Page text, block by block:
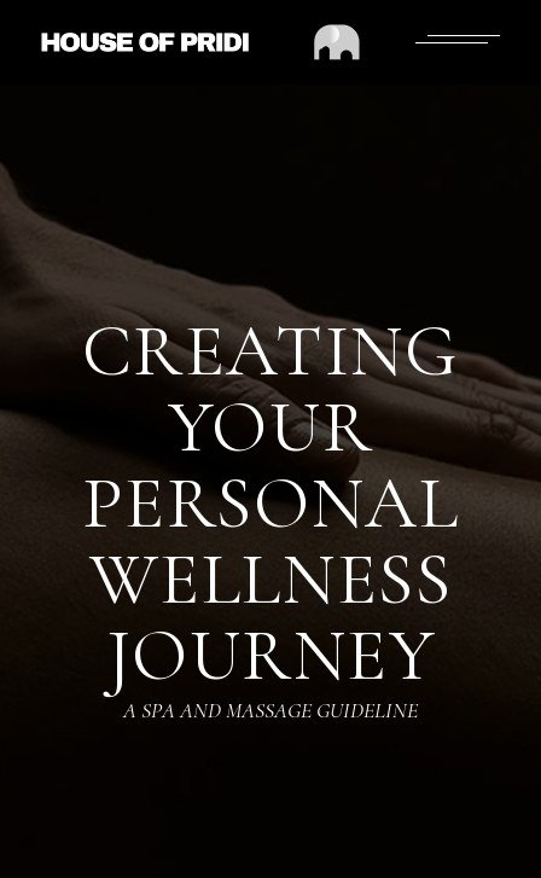
CREATING
YOUR
PERSONAL
WELLNESS
JOURNEY
A SPA AND MASSAGE GUIDELINE